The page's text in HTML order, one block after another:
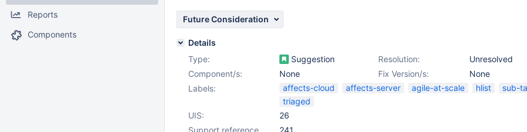
Reports
Components
Future Consideration
Details
Type:
Suggestion Resolution:
Unresolved
Fix Version/s:
None
Component/s:
None
Labels:
affects-cloud affects-server agile-at-scale hlist
sub-
triaged
UIS:
26
Support reference
241